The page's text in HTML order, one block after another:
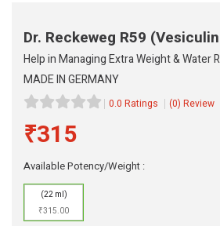
Dr. Reckeweg R59
Help in Managing Extra Weight & Water
MADE IN GERMANY
0.0 Ratings (0) Review
₹315
Available Potency/Weight :
(22 ml)
₹315.00
eMedicineHub Assistant